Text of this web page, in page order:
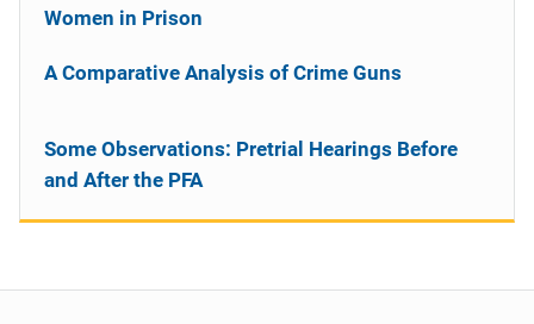
Women in Prison
A Comparative Analysis of Crime Guns
Some Observations: Pretrial Hearings Before
and After the PFA